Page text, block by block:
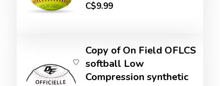
C$9.99
Copy of On Field OFLCS
softball Low
Compression synthetic